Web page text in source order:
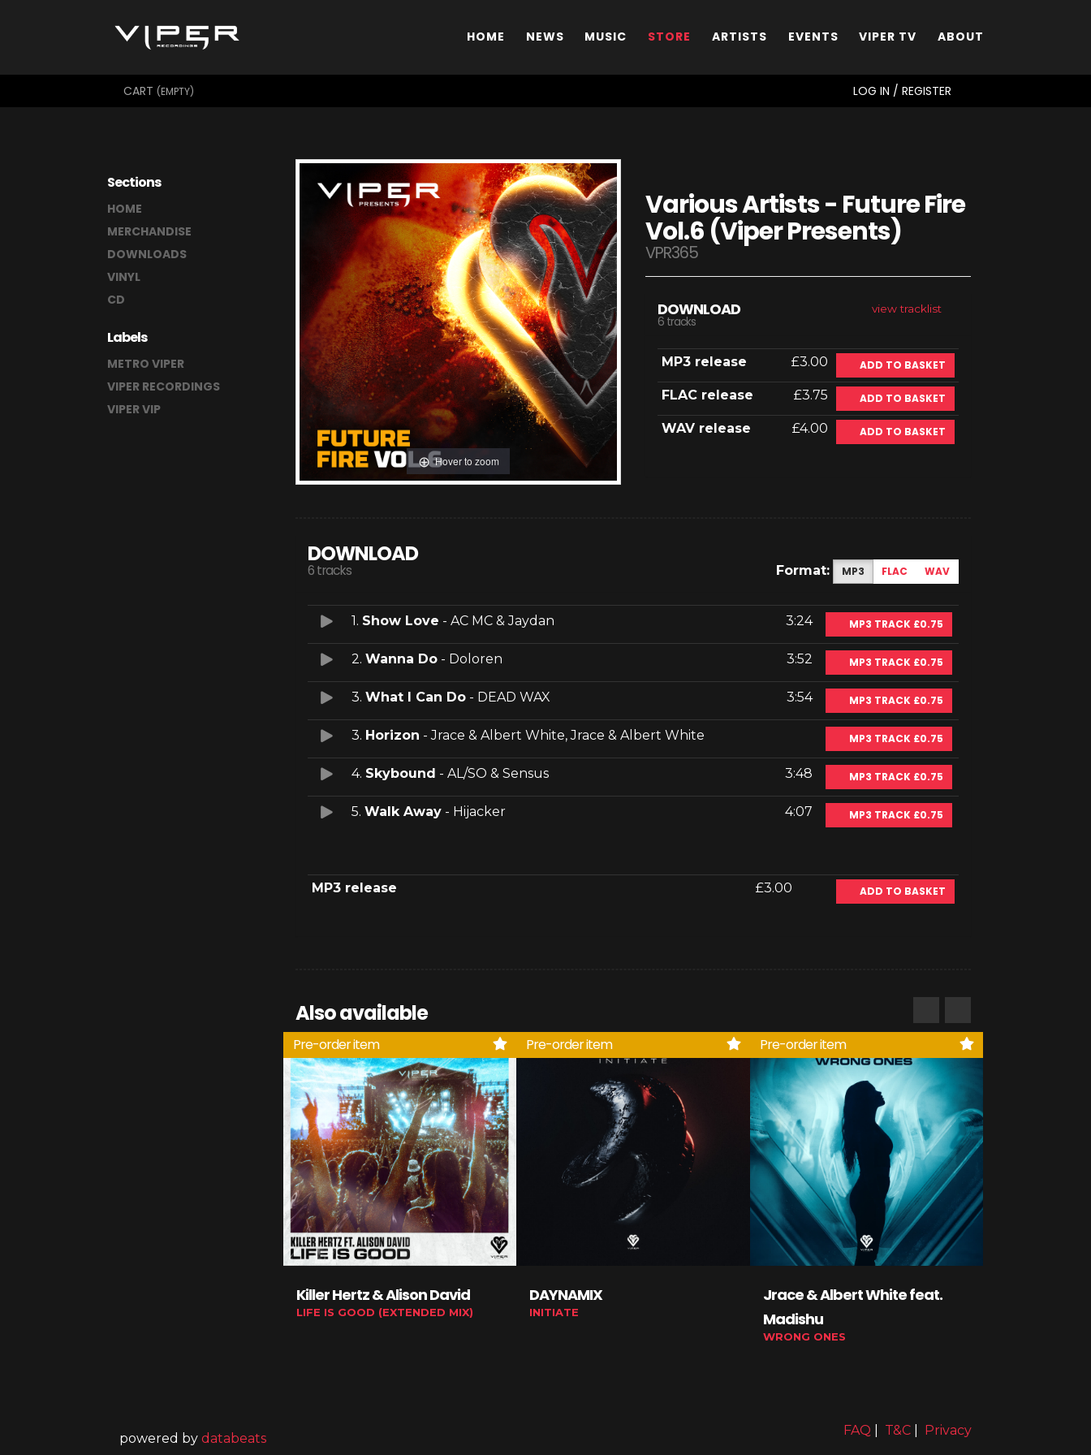
HOME NEWS MUSIC STORE ARTISTS EVENTS VIPER TV ABOUT
CART (EMPTY) LOG IN / REGISTER
Sections
HOME
MERCHANDISE
DOWNLOADS
VINYL
CD
Labels
METRO VIPER
VIPER RECORDINGS
VIPER VIP
Hover to zoom
Various Artists - Future Fire
Vol.6 (Viper Presents)
VPR365
view tracklist
DOWNLOAD
6 tracks
MP3 release £3.00 ADD TO BASKET
FLAC release £3.75 ADD TO BASKET
WAV release £4.00 ADD TO BASKET
DOWNLOAD
6 tracks Format: MP3 FLAC WAV
1. Show Love - AC MC & Jaydan 3:24 MP3 TRACK £0.75
2. Wanna Do - Doloren 3:52 MP3 TRACK £0.75
3. What I Can Do - DEAD WAX 3:54 MP3 TRACK £0.75
3. Horizon - Jrace & Albert White, Jrace & Albert White MP3 TRACK £0.75
4. Skybound - AL/SO & Sensus 3:48 MP3 TRACK £0.75
5. Walk Away - Hijacker 4:07 MP3 TRACK £0.75
MP3 release £3.00 ADD TO BASKET
Also available
Pre-order item
Killer Hertz & Alison David
LIFE IS GOOD (EXTENDED MIX)
Pre-order item
DAYNAMIX
INITIATE
Pre-order item
Jrace & Albert White feat.
Madishu
WRONG ONES
FAQ T&C Privacy
powered by databeats